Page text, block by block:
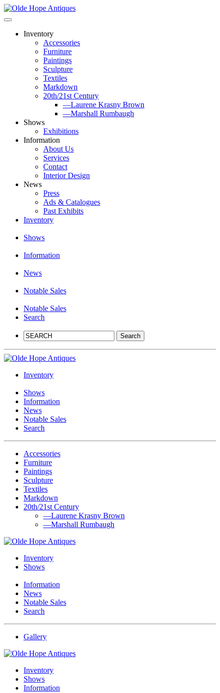
Skip
to
Inventory
Accessories
Furniture
Paintings
Sculpture
Textiles
Markdown
20th/21st Century
—Laurene Krasny Brown
—Marshall Rumbaugh
Shows
Exhibitions
Information
About Us
Services
Contact
Interior Design
News
Press
Ads & Catalogues
Past Exhibits
Inventory
Shows
Information
News
Notable Sales
Notable Sales
Search
Inventory
Shows
Information
News
Notable Sales
Search
Accessories
Furniture
Paintings
Sculpture
Textiles
Markdown
20th/21st Century
—Laurene Krasny Brown
—Marshall Rumbaugh
Inventory
Shows
Information
News
Notable Sales
Search
Gallery
Inventory
Shows
Information